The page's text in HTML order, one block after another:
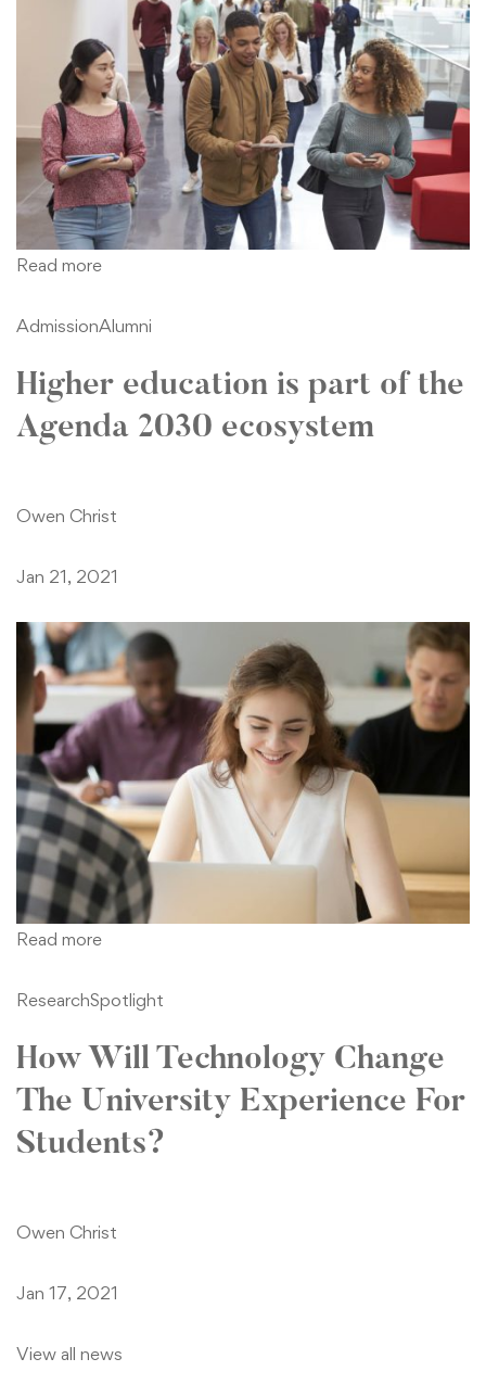
Read more
AdmissionAlumni
Higher education is part of the
Agenda 2030 ecosystem
Owen Christ
Jan 21, 2021
Read more
ResearchSpotlight
How Will Technology Change
The University Experience For
Students?
Owen Christ
Jan 17, 2021
View all news